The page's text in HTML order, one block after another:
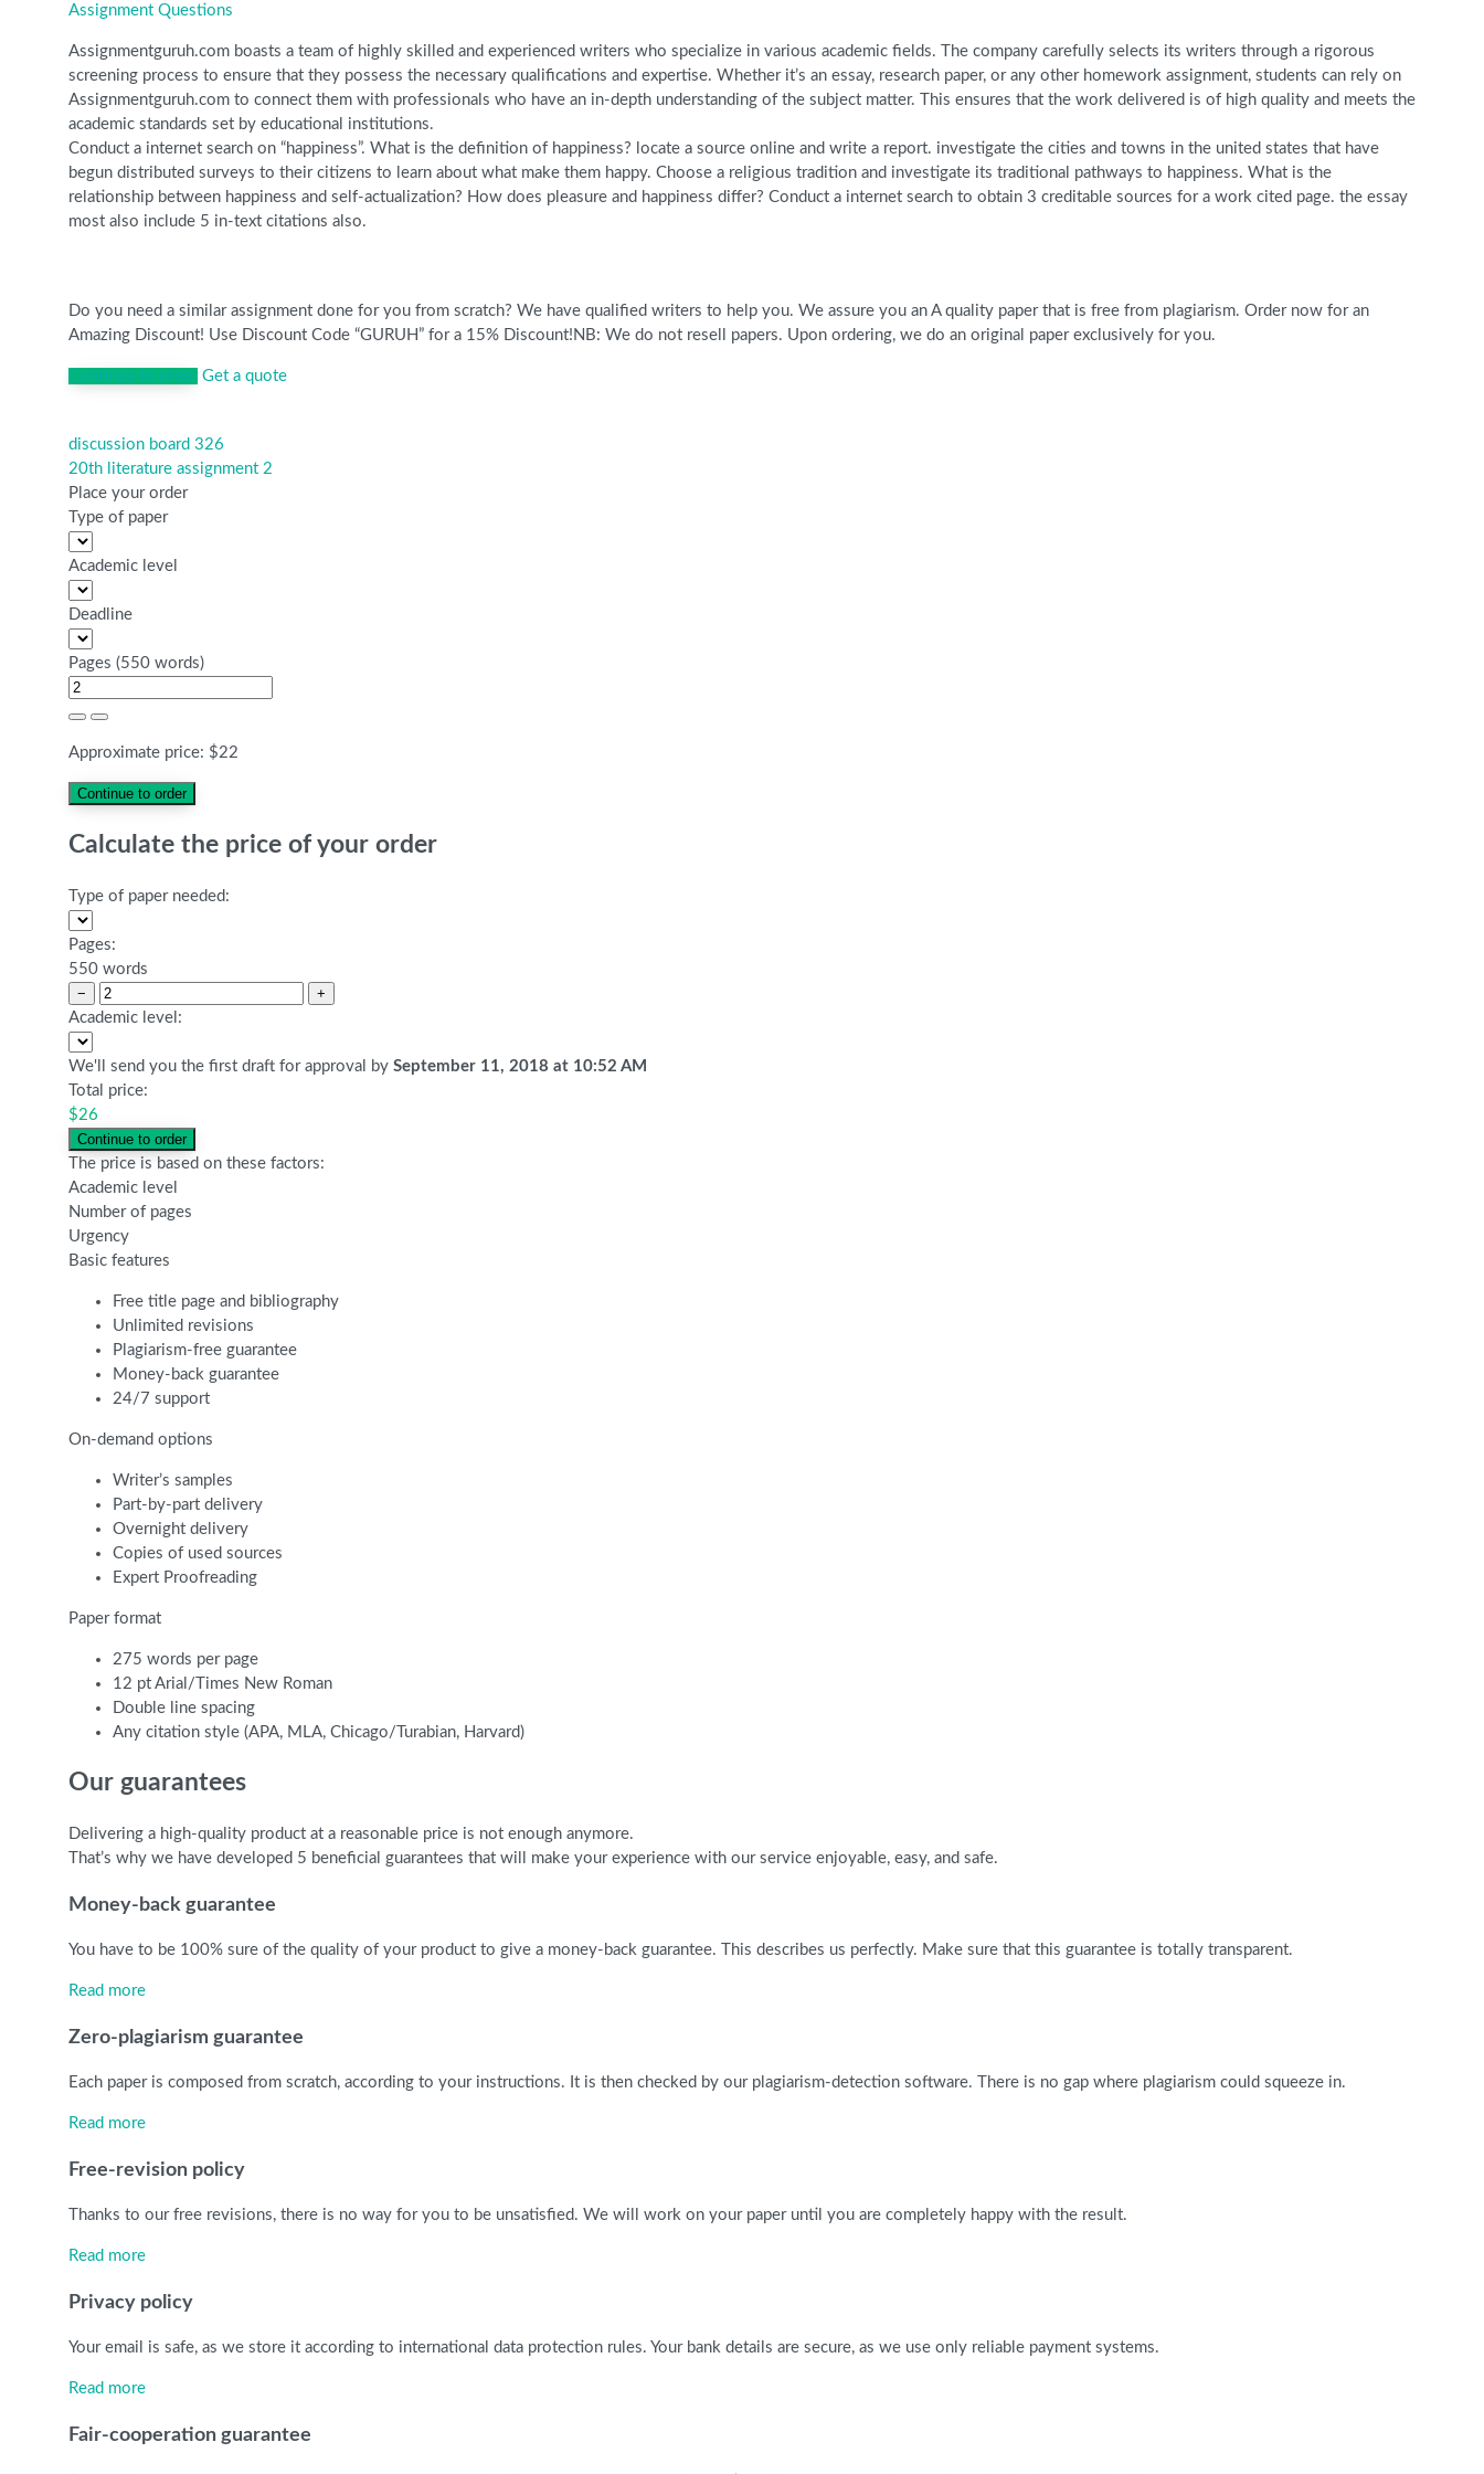
Assignment Questions
Assignmentguruh.com boasts a team of highly skilled and experienced writers who specialize in various academic fields. The company carefully selects its writers through a rigorous
screening process to ensure that they possess the necessary qualifications and expertise. Whether it’s an essay, research paper, or any other homework assignment, students can rely on
Assignmentguruh.com to connect them with professionals who have an in-depth understanding of the subject matter. This ensures that the work delivered is of high quality and meets the
academic standards set by educational institutions.
Conduct a internet search on “happiness”. What is the definition of happiness? locate a source online and write a report. investigate the cities and towns in the united states that have
begun distributed surveys to their citizens to learn about what make them happy. Choose a religious tradition and investigate its traditional pathways to happiness. What is the
relationship between happiness and self-actualization? How does pleasure and happiness differ? Conduct a internet search to obtain 3 creditable sources for a work cited page. the essay
most also include 5 in-text citations also.
Do you need a similar assignment done for you from scratch? We have qualified writers to help you. We assure you an A quality paper that is free from plagiarism. Order now for an
Amazing Discount! Use Discount Code “GURUH” for a 15% Discount!NB: We do not resell papers. Upon ordering, we do an original paper exclusively for you.
Continue to order Get a quote
Post
navigation
discussion board 326
20th literature assignment 2
Place your order
Type of paper
Academic level
Deadline
Pages (550 words)
Approximate price: $22
Calculate the price of your order
Type of paper needed:
Pages:
550 words
−
+
Academic level:
We'll send you the first draft for approval by September 11, 2018 at 10:52 AM
Total price:
$26
The price is based on these factors:
Academic level
Number of pages
Urgency
Basic features
Free title page and bibliography
Unlimited revisions
Plagiarism-free guarantee
Money-back guarantee
24/7 support
On-demand options
Writer’s samples
Part-by-part delivery
Overnight delivery
Copies of used sources
Expert Proofreading
Paper format
275 words per page
12 pt Arial/Times New Roman
Double line spacing
Any citation style (APA, MLA, Chicago/Turabian, Harvard)
Our guarantees
Delivering a high-quality product at a reasonable price is not enough anymore.
That’s why we have developed 5 beneficial guarantees that will make your experience with our service enjoyable, easy, and safe.
Money-back guarantee
You have to be 100% sure of the quality of your product to give a money-back guarantee. This describes us perfectly. Make sure that this guarantee is totally transparent.
Read more
Zero-plagiarism guarantee
Each paper is composed from scratch, according to your instructions. It is then checked by our plagiarism-detection software. There is no gap where plagiarism could squeeze in.
Read more
Free-revision policy
Thanks to our free revisions, there is no way for you to be unsatisfied. We will work on your paper until you are completely happy with the result.
Read more
Privacy policy
Your email is safe, as we store it according to international data protection rules. Your bank details are secure, as we use only reliable payment systems.
Read more
Fair-cooperation guarantee